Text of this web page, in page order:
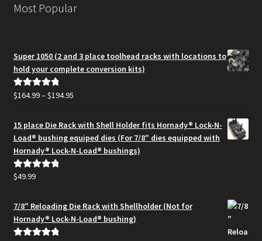
Most Popular
Super 1050 (2 and 3 place toolhead racks with locations to
hold your complete conversion kits)
Rated5.00
$164.99–$194.95Price
$164.99
through
$194.95
15 place Die Rack with Shell Holder fits Hornady® Lock-N-
Load® bushing equiped dies (For 7/8″ dies equipped with
Hornady® Lock-N-Load® bushings)
Rated5.00
$49.99
7/8″ Reloading Die Rack with Shellholder (Not for
Hornady® Lock-N-Load® bushing)